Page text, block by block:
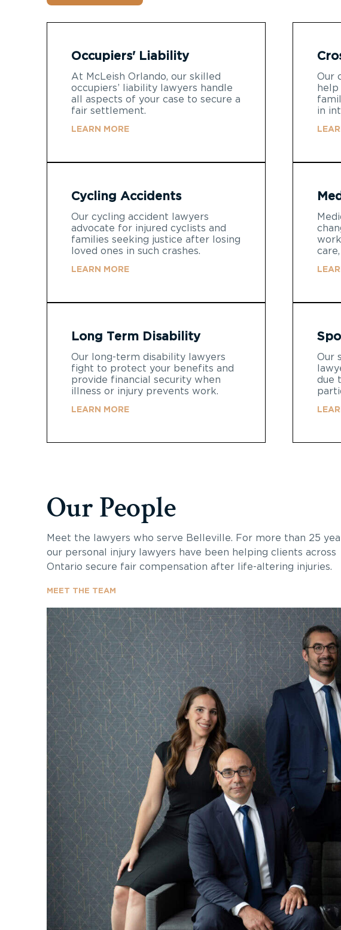
Occupiers' Liability
At McLeish Orlando, our skilled
occupiers’ liability lawyers handle
all aspects of your case to secure a
fair settlement.
LEARN MORE
Our
in
Cycling Accidents
Our cycling accident lawyers
advocate for injured cyclists and
families seeking justice after losing
loved ones in such crashes.
LEARN MORE
Long Term Disability
Our long-term disability lawyers
fight to protect your benefits and
provide financial security when
illness or injury prevents work.
LEARN MORE
Our
due
Our People
Meet the lawyers who serve Belleville. For more than 25
our personal injury lawyers have been helping clients across
Ontario secure fair compensation after life-altering injuries.
MEET THE TEAM